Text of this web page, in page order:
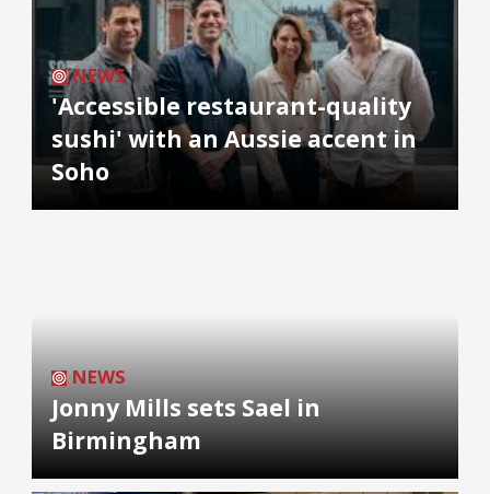
NEWS
'Accessible restaurant-quality
sushi' with an Aussie accent in
Soho
NEWS
Jonny Mills sets Sael in
Birmingham